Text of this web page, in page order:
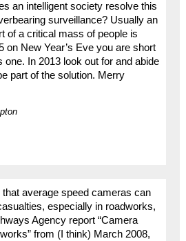
an intelligent society resolve this
surveillance? Usually an
of a critical mass of people is
on New Year’s Eve you are short
one. In 2013 look out for and abide
part of the solution. Merry
average speed cameras can
especially in roadworks,
Agency report “Camera
from (I think) March 2008,